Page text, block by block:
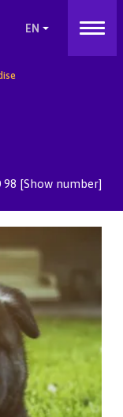
98 [Show number]